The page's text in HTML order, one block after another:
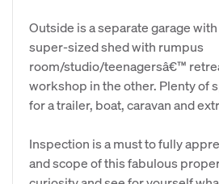
Outside is a separate garage
super-sized shed with rumpus
room/studio/teenagersâ€™
workshop in the other. Plenty of
for a trailer, boat, caravan and
Inspection is a must to fully
and scope of this fabulous